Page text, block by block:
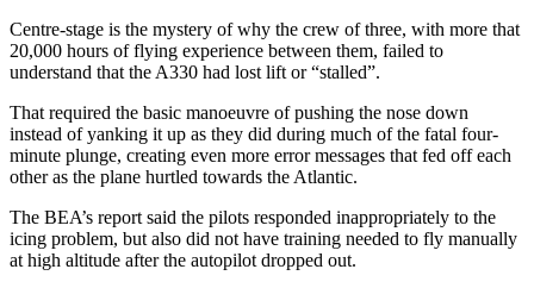
Centre-stage is the mystery of why the crew of three, with more that
20,000 hours of flying experience between them, failed to
understand that the A330 had lost lift or “stalled”.
That required the basic manoeuvre of pushing the nose down
instead of yanking it up as they did during much of the fatal four-
minute plunge, creating even more error messages that fed off each
other as the plane hurtled towards the Atlantic.
The BEA’s report said the pilots responded inappropriately to the
icing problem, but also did not have training needed to fly manually
at high altitude after the autopilot dropped out.